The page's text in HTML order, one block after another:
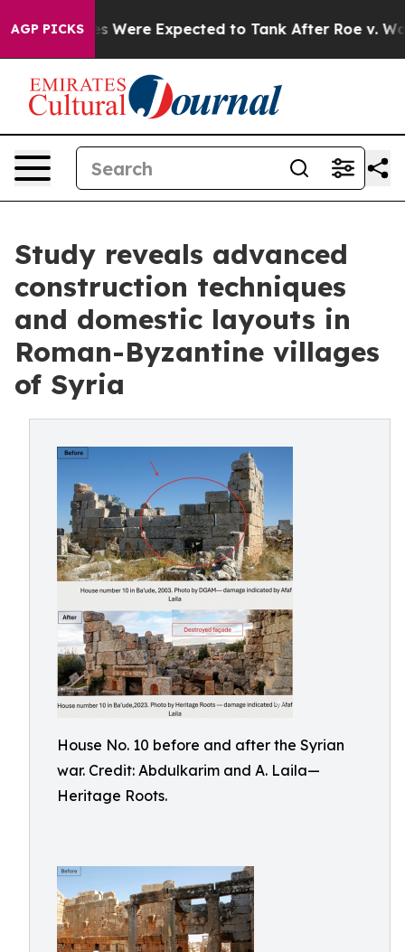
AGP PICKS
Were Expected to Tank After Roe v. Wade was
Study reveals advanced
construction techniques
and domestic layouts in
Roman-Byzantine villages
of Syria
House No. 10 before and after the Syrian
war. Credit: Abdulkarim and A. Laila—
Heritage Roots.